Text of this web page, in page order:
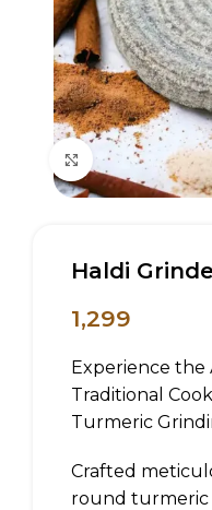
Click to
Haldi
1,299
Experience
Traditional
Turmeric
Crafted
round turmeric